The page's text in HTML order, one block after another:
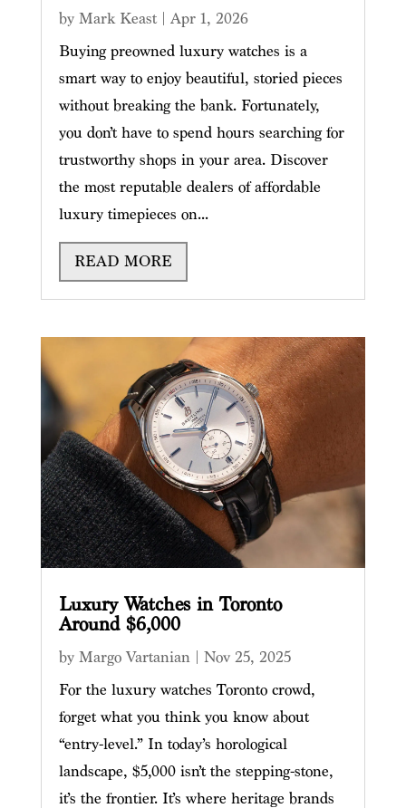
by Mark Keast| Apr 1, 2026
Buying preowned luxury watches is a
smart way to enjoy beautiful, storied pieces
without breaking the bank. Fortunately,
you don’t have to spend hours searching for
trustworthy shops in your area. Discover
the most reputable dealers of affordable
luxury timepieces on...
READ MORE
Luxury Watches in Toronto
Around $6,000
by Margo Vartanian| Nov 25, 2025
For the luxury watches Toronto crowd,
forget what you think you know about
“entry-level.” In today’s horological
landscape, $5,000 isn’t the stepping-stone,
it’s the frontier. It’s where heritage brands